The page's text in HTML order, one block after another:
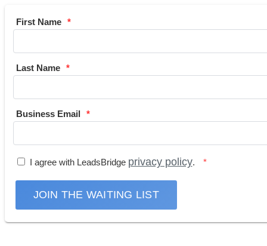
First Name
Last Name
Business Email
I agree with LeadsBridge privacy policy.